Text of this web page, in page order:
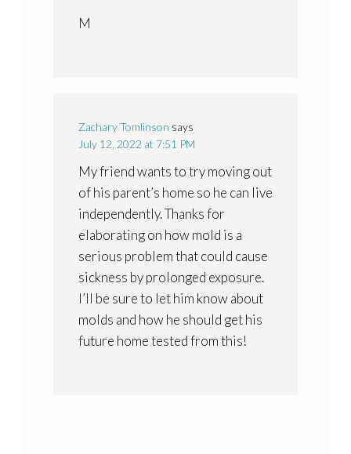
M
Zachary Tomlinson says
July 12, 2022 at 7:51 PM
My friend wants to try moving out
of his parent’s home so he can live
independently. Thanks for
elaborating on how mold is a
serious problem that could cause
sickness by prolonged exposure.
I’ll be sure to let him know about
molds and how he should get his
future home tested from this!